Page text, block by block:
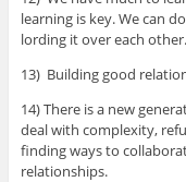
learning is key. We can
lording it over each other.
13) Building good
14) There is a new
deal with complexity,
finding ways to
relationships.